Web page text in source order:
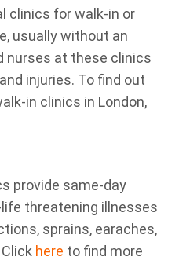
clinics for walk-in or
usually without an
nurses at these clinics
injuries. To find out
in clinics in London,
provide same-day
threatening illnesses
sprains, earaches,
here to find more